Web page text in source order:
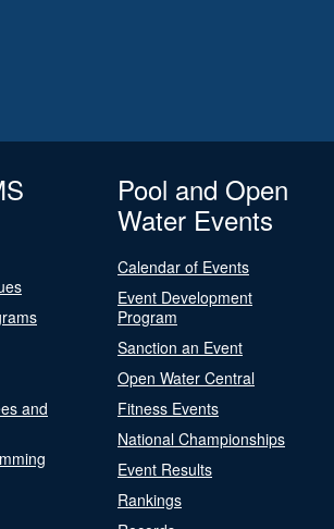
and
Pool and Open
Water Events
Calendar of Events
Event Development
Program
Sanction an Event
Open Water Central
Fitness Events
National Championships
Event Results
Rankings